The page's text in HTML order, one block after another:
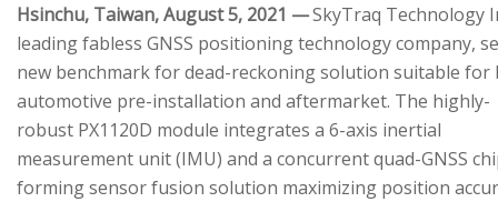
Hsinchu, Taiwan, August 5, 2021 —SkyTraq Technology
leading fabless GNSS positioning technology company,
new benchmark for dead-reckoning solution suitable for
automotive pre-installation and aftermarket. The highly-
robust PX1120D module integrates a 6-axis inertial
measurement unit (IMU) and a concurrent quad-GNSS
forming sensor fusion solution maximizing position